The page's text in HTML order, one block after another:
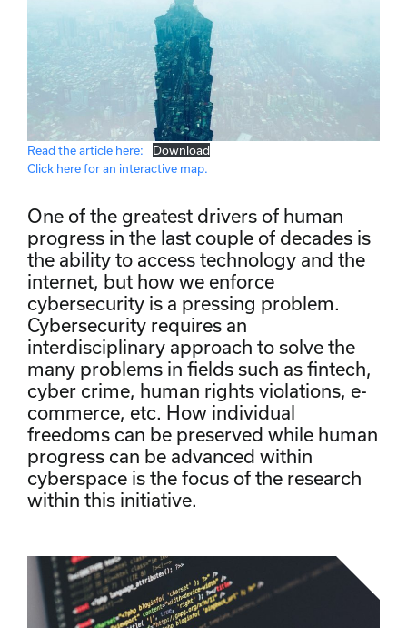
Read the article here:
Download
Click here for an interactive map.
One of the greatest drivers of human
progress in the last couple of decades is
the ability to access technology and the
internet, but how we enforce
cybersecurity is a pressing problem.
Cybersecurity requires an
interdisciplinary approach to solve the
many problems in fields such as fintech,
cyber crime, human rights violations, e-
commerce, etc. How individual
freedoms can be preserved while human
progress can be advanced within
cyberspace is the focus of the research
within this initiative.